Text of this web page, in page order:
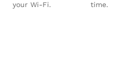
your Wi-Fi.
time.